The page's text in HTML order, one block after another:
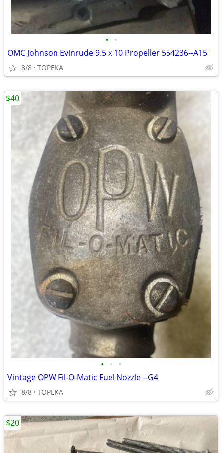
• •
OMC Johnson Evinrude 9.5 x 10 Propeller 554236--A15
8/8 TOPEKA
• • •
Vintage OPW Fil-O-Matic Fuel Nozzle --G4
8/8 TOPEKA
$40
$20